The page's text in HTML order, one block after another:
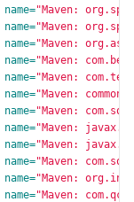
name="Maven:
name="Maven:
name="Maven:
name="Maven:
name="Maven:
name="Maven:
name="Maven:
name="Maven:
name="Maven:
name="Maven:
name="Maven:
name="Maven: